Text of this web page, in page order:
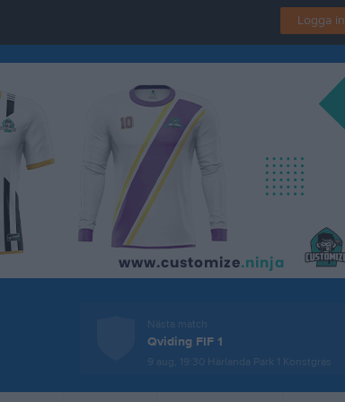
Logga in
Nästa match
Qviding FIF 1
9 aug, 19:30 Härlanda Park 1 Konstgräs